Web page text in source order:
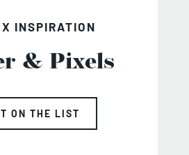
INSPIRATION
& Pixels
ON THE LIST